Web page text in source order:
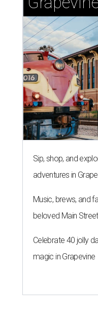
Sip, shop, and
adventures in
Music, brews, and
beloved Main
Celebrate 40 jolly
magic in Grapevine